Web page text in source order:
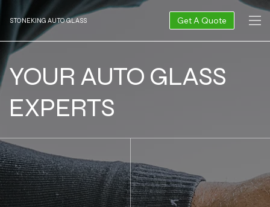
STONEKING AUTO GLASS Get A Quote
YOUR AUTO GLASS
EXPERTS